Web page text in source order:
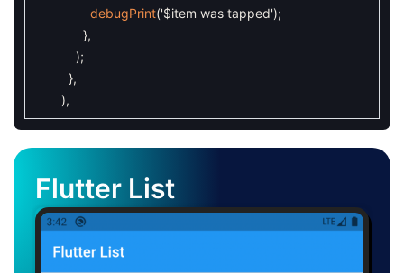
debugPrint('$item was tapped');
},
);
},
),
Flutter List